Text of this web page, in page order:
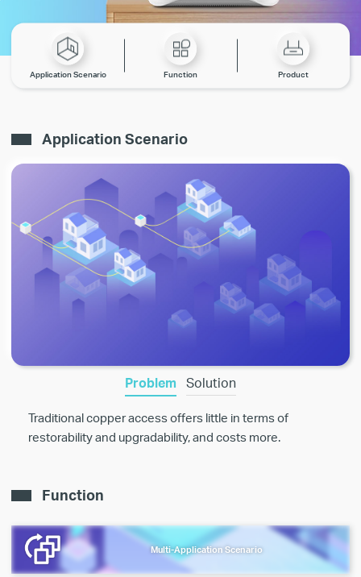
Application Scenario Function Product
Application Scenario
Problem Solution
Traditional copper access offers little in terms of
restorability and upgradability, and costs more.
Function
Multi-Application Scenario